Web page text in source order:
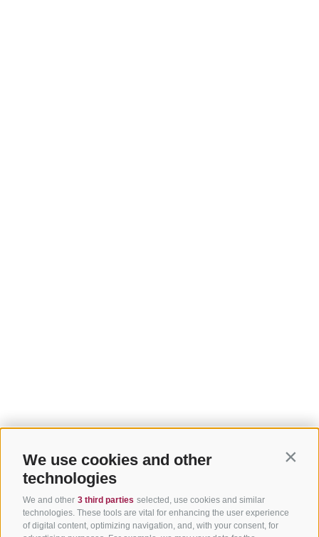
We use cookies and other
technologies
We and other 3 third parties selected, use cookies and similar
technologies. These tools are vital for enhancing the user experience
of digital content, optimizing navigation, and, with your consent, for